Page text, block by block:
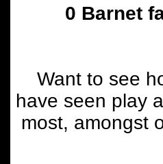
0 Barnet
Want to see
have seen play
most, amongst